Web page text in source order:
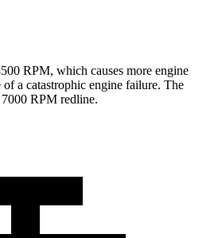
RPM, which causes more engine
of a catastrophic engine failure. The
7000 RPM redline.